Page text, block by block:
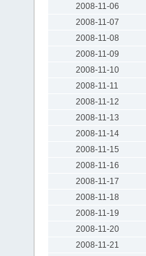
2008-11-06
2008-11-07
2008-11-08
2008-11-09
2008-11-10
2008-11-11
2008-11-12
2008-11-13
2008-11-14
2008-11-15
2008-11-16
2008-11-17
2008-11-18
2008-11-19
2008-11-20
2008-11-21